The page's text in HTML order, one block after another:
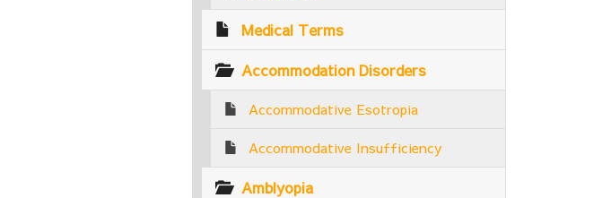
Medical Terms
Accommodation Disorders
Accommodative Esotropia
Accommodative Insufficiency
Amblyopia